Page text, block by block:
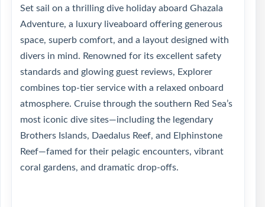
Set sail on a thrilling dive holiday aboard Ghazala
Adventure, a luxury liveaboard offering generous
space, superb comfort, and a layout designed with
divers in mind. Renowned for its excellent safety
standards and glowing guest reviews, Explorer
combines top-tier service with a relaxed onboard
atmosphere. Cruise through the southern Red Sea’s
most iconic dive sites—including the legendary
Brothers Islands, Daedalus Reef, and Elphinstone
Reef—famed for their pelagic encounters, vibrant
coral gardens, and dramatic drop-offs.